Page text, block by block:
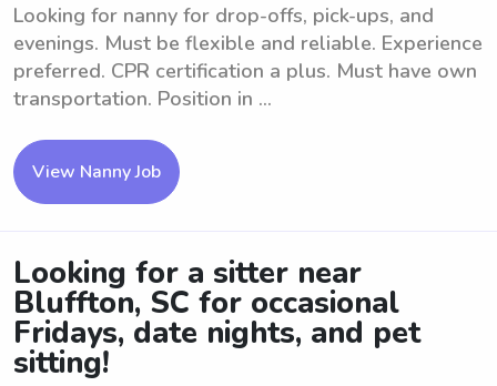
Looking for nanny for drop-offs, pick-ups, and
evenings. Must be flexible and reliable. Experience
preferred. CPR certification a plus. Must have own
transportation. Position in ...
View Nanny Job
Looking for a sitter near
Bluffton, SC for occasional
Fridays, date nights, and pet
sitting!